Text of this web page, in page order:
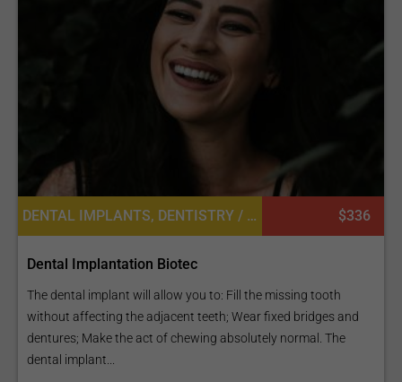
DENTAL IMPLANTS, DENTISTRY / STOMATOLOGY $336
Dental Implantation Biotec
The dental implant will allow you to: Fill the missing tooth
without affecting the adjacent teeth; Wear fixed bridges and
dentures; Make the act of chewing absolutely normal. The
dental implant...